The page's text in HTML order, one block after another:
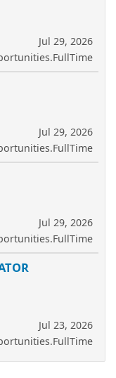
Jul 29, 2026
Jul 29, 2026
Jul 29, 2026
Jul 23, 2026